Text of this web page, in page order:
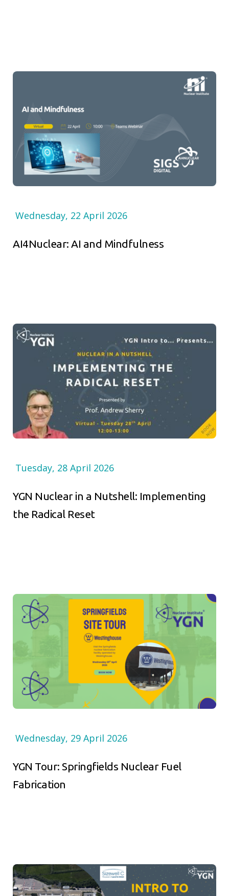
Wednesday, 22 April 2026
AI4Nuclear: AI and Mindfulness
Tuesday, 28 April 2026
YGN Nuclear in a Nutshell: Implementing
the Radical Reset
Wednesday, 29 April 2026
YGN Tour: Springfields Nuclear Fuel
Fabrication